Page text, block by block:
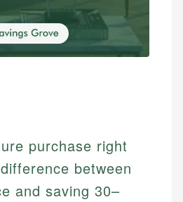
purchase right
between
and saving 30–